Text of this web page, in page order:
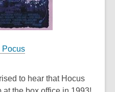
Pocus
to hear that Hocus